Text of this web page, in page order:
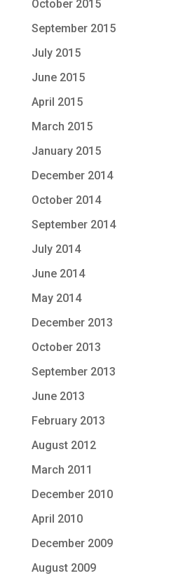
October 2015
September 2015
July 2015
June 2015
April 2015
March 2015
January 2015
December 2014
October 2014
September 2014
July 2014
June 2014
May 2014
December 2013
October 2013
September 2013
June 2013
February 2013
August 2012
March 2011
December 2010
April 2010
December 2009
August 2009